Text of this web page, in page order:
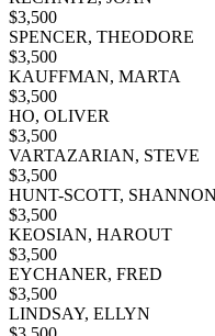
$3,500
SPENCER, THEODORE
$3,500
KAUFFMAN, MARTA
$3,500
HO, OLIVER
$3,500
VARTAZARIAN, STEVE
$3,500
HUNT-SCOTT, SHANNON
$3,500
KEOSIAN, HAROUT
$3,500
EYCHANER, FRED
$3,500
LINDSAY, ELLYN